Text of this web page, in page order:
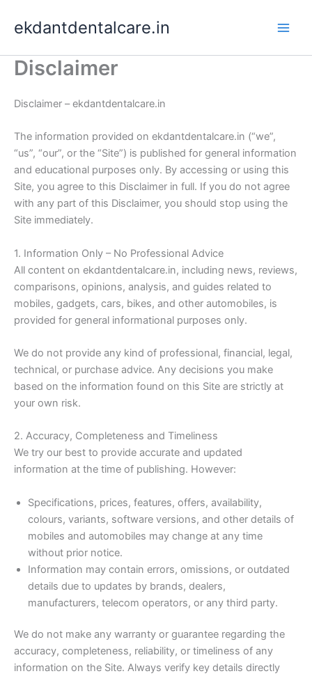
ekdantdentalcare.in
Disclaimer
Disclaimer – ekdantdentalcare.in
The information provided on ekdantdentalcare.in (“we”,
“us”, “our”, or the “Site”) is published for general information
and educational purposes only. By accessing or using this
Site, you agree to this Disclaimer in full. If you do not agree
with any part of this Disclaimer, you should stop using the
Site immediately.
1. Information Only – No Professional Advice
All content on ekdantdentalcare.in, including news, reviews,
comparisons, opinions, analysis, and guides related to
mobiles, gadgets, cars, bikes, and other automobiles, is
provided for general informational purposes only.
We do not provide any kind of professional, financial, legal,
technical, or purchase advice. Any decisions you make
based on the information found on this Site are strictly at
your own risk.
2. Accuracy, Completeness and Timeliness
We try our best to provide accurate and updated
information at the time of publishing. However:
Specifications, prices, features, offers, availability,
colours, variants, software versions, and other details of
mobiles and automobiles may change at any time
without prior notice.
Information may contain errors, omissions, or outdated
details due to updates by brands, dealers,
manufacturers, telecom operators, or any third party.
We do not make any warranty or guarantee regarding the
accuracy, completeness, reliability, or timeliness of any
information on the Site. Always verify key details directly